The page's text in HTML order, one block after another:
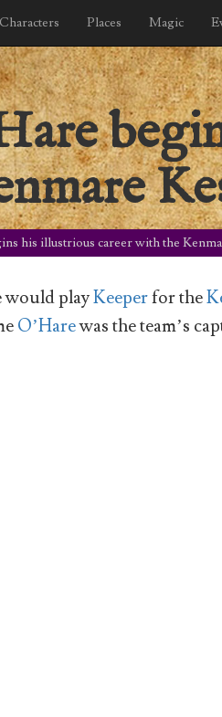
Characters Places Magic
his illustrious career with the
would playKeeperfor the
O’Harewas the team’s